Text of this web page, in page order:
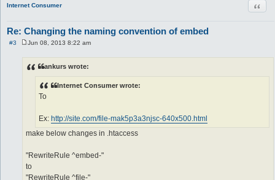
Internet Consumer
Re: Changing the naming convention of embed
#3
o
s
t
Jun 08, 2013 8:22 am
ankurs wrote:
Internet Consumer wrote:
To
Ex: http://site.com/file-mak5p3a3njsc-640x500.html
make below changes in .htaccess
"RewriteRule ^embed-"
to
"RewriteRule ^file-"